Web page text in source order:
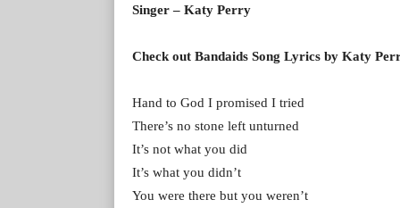
Singer – Katy Perry
Check out Bandaids Song Lyrics by Katy
Hand to God I promised I tried
There’s no stone left unturned
It’s not what you did
It’s what you didn’t
You were there but you weren’t